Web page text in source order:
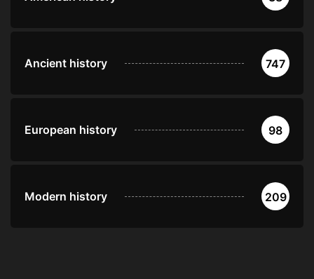
Ancient history 747
European history 98
Modern history 209